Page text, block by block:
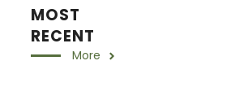
MOST
RECENT
More